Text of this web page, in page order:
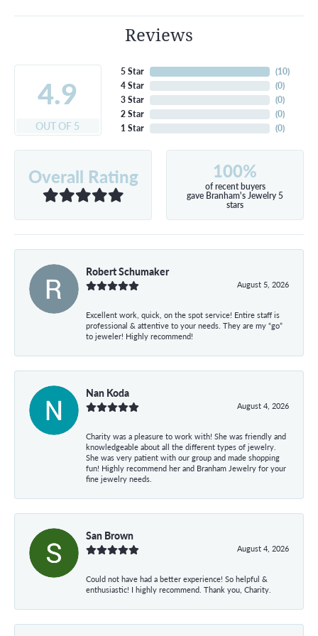
Reviews
4.9
OUT OF 5
5 Star
4 Star
3 Star
2 Star
1 Star
(10)
(0)
(0)
(0)
(0)
Overall Rating 100%
of recent buyers
gave Branham's Jewelry 5
stars
Robert Schumaker
August 5, 2026
Excellent work, quick, on the spot service! Entire staff is
professional & attentive to your needs. They are my “go”
to jeweler! Highly recommend!
Nan Koda
August 4, 2026
Charity was a pleasure to work with! She was friendly and
knowledgeable about all the different types of jewelry.
She was very patient with our group and made shopping
fun! Highly recommend her and Branham Jewelry for your
fine jewelry needs.
San Brown
August 4, 2026
Could not have had a better experience! So helpful &
enthusiastic! I highly recommend. Thank you, Charity.